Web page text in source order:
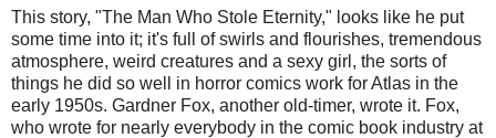
This story, "The Man Who Stole Eternity," looks like he put
some time into it; it's full of swirls and flourishes, tremendous
atmosphere, weird creatures and a sexy girl, the sorts of
things he did so well in horror comics work for Atlas in the
early 1950s. Gardner Fox, another old-timer, wrote it. Fox,
who wrote for nearly everybody in the comic book industry at